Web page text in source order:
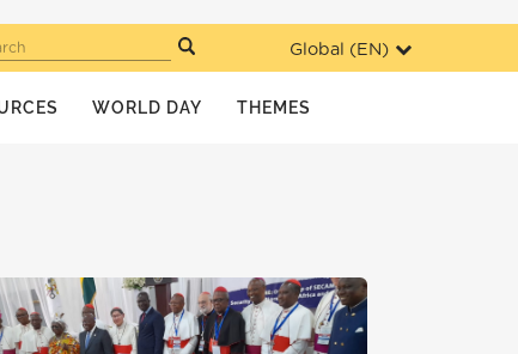
Global (EN)
WORLD DAY THEMES